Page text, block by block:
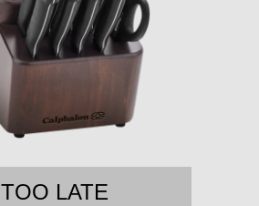
TOO LATE